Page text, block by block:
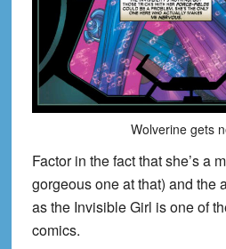
Wolverine gets
Factor in the fact that she’s a
gorgeous one at that) and the
as the Invisible Girl is one of
comics.